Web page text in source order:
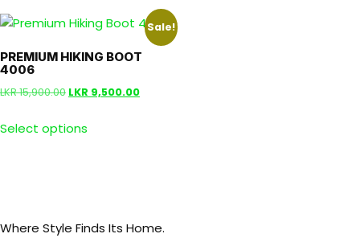
Sale!
PREMIUM HIKING BOOT
4006
LKR15,900.00 LKR 9,500.00
Select options
Where Style Finds Its Home.